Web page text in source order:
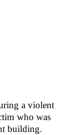
a violent
who was
building.